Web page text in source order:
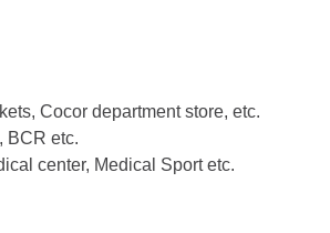
Cocor department store, etc.
BCR etc.
center, Medical Sport etc.